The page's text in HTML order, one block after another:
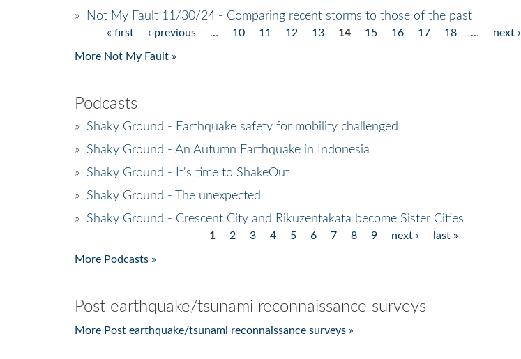
»
Not My Fault 11/30/24 - Comparing recent storms to those of the past
Pages« first ‹ previous … 10 11 12 13 14 15 16 17 18 … next ›
More Not My Fault »
Podcasts
» Shaky Ground - Earthquake safety for mobility challenged
» Shaky Ground - An Autumn Earthquake in Indonesia
» Shaky Ground - It's time to ShakeOut
» Shaky Ground - The unexpected
» Shaky Ground - Crescent City and Rikuzentakata become Sister Cities
1 2 3 4 5 6 7 8 9 next › last »
More Podcasts »
Post earthquake/tsunami reconnaissance surveys
More Post earthquake/tsunami reconnaissance surveys »